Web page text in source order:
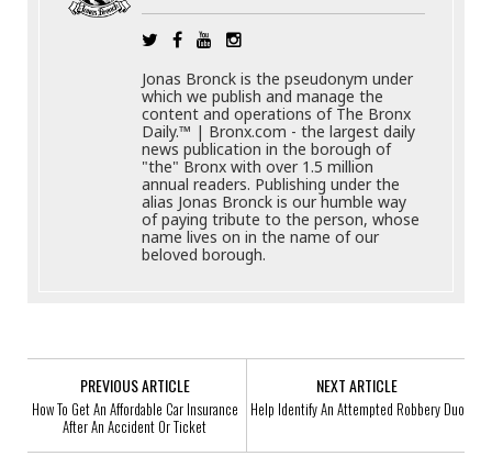
Jonas Bronck is the pseudonym under
which we publish and manage the
content and operations of The Bronx
Daily.™ | Bronx.com - the largest daily
news publication in the borough of
"the" Bronx with over 1.5 million
annual readers. Publishing under the
alias Jonas Bronck is our humble way
of paying tribute to the person, whose
name lives on in the name of our
beloved borough.
PREVIOUS ARTICLE
How To Get An Affordable Car Insurance
After An Accident Or Ticket
NEXT ARTICLE
Help Identify An Attempted Robbery Duo